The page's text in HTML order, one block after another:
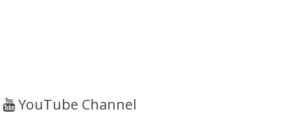
YouTube Channel